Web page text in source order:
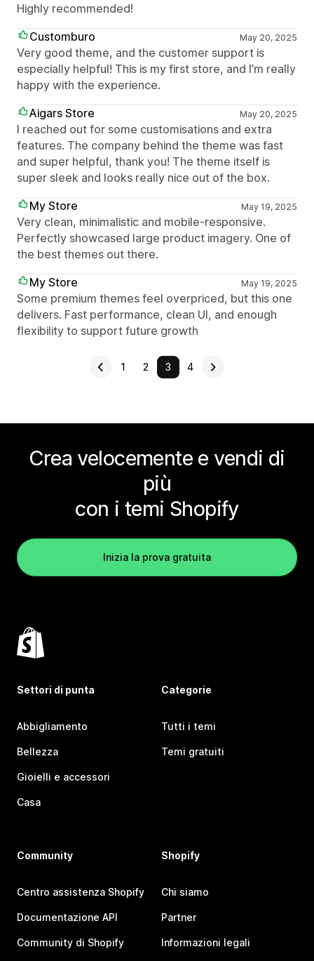
Highly recommended!
Customburo
May 20, 2025
Very good theme, and the customer support is
especially helpful! This is my first store, and I’m really
happy with the experience.
Aigars Store
May 20, 2025
I reached out for some customisations and extra
features. The company behind the theme was fast
and super helpful, thank you! The theme itself is
super sleek and looks really nice out of the box.
My Store
May 19, 2025
Very clean, minimalistic and mobile-responsive.
Perfectly showcased large product imagery. One of
the best themes out there.
My Store
May 19, 2025
Some premium themes feel overpriced, but this one
delivers. Fast performance, clean UI, and enough
flexibility to support future growth
1 2 3 4
Crea velocemente e vendi di
più
con i temi Shopify
Inizia la prova gratuita
Settori di punta
Abbigliamento
Bellezza
Gioielli e accessori
Casa
Categorie
Tutti i temi
Temi gratuiti
Community
Centro assistenza Shopify
Documentazione API
Community di Shopify
Shopify
Chi siamo
Partner
Informazioni legali